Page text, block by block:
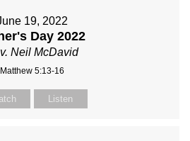
19, 2022
Day 2022
Neil McDavid
Matthew 5:13-16
Listen